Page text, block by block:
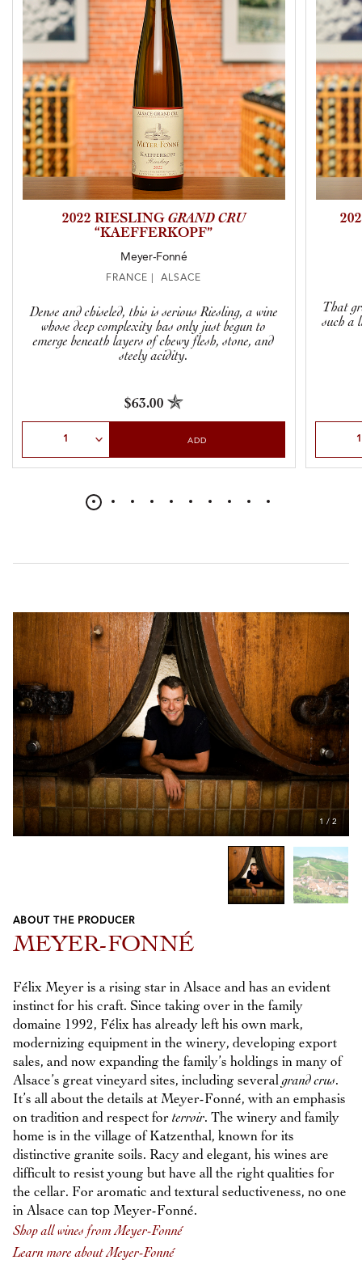
2022 RIESLING GRAND CRU
“KAEFFERKOPF”
Meyer-Fonné
FRANCE | ALSACE
Dense and chiseled, this is serious Riesling, a wine
whose deep complexity has only just begun to
emerge beneath layers of chewy flesh, stone, and
steely acidity.
$63.00
ADD
That
such a
1 / 2
Previous
Next
ABOUT THE PRODUCER
MEYER-FONNÉ
Félix Meyer is a rising star in Alsace and has an evident
instinct for his craft. Since taking over in the family
domaine 1992, Félix has already left his own mark,
modernizing equipment in the winery, developing export
sales, and now expanding the family’s holdings in many of
Alsace’s great vineyard sites, including severalgrand crus.
It’s all about the details at Meyer-Fonné, with an emphasis
on tradition and respect for terroir. The winery and family
home is in the village of Katzenthal, known for its
distinctive granite soils. Racy and elegant, his wines are
difficult to resist young but have all the right qualities for
the cellar. For aromatic and textural seductiveness, no one
in Alsace can top Meyer-Fonné.
Shop all wines from Meyer-Fonné
Learn more about Meyer-Fonné